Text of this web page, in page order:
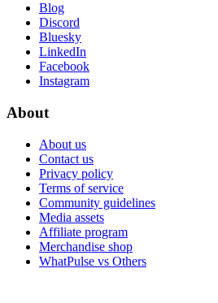
Blog
Discord
Bluesky
LinkedIn
Facebook
Instagram
About
About us
Contact us
Privacy policy
Terms of service
Community guidelines
Media assets
Affiliate program
Merchandise shop
WhatPulse vs Others